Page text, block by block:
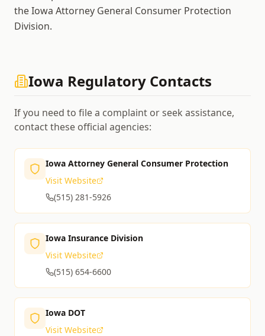
the Iowa Attorney General Consumer Protection
Division.
Iowa Regulatory Contacts
If you need to file a complaint or seek assistance,
contact these official agencies:
Iowa Attorney General Consumer Protection
Visit Website
(515) 281-5926
Iowa Insurance Division
Visit Website
(515) 654-6600
Iowa DOT
Visit Website